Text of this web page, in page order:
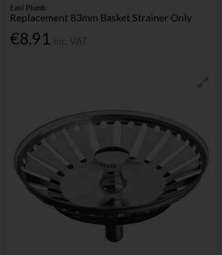
Easi Plumb
Replacement 83mm Basket Strainer Only
€8.91